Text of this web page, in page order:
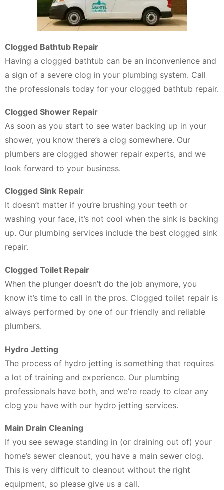
Clogged Bathtub Repair
Having a clogged bathtub can be an inconvenience and
a sign of a severe clog in your plumbing system. Call
the professionals today for your clogged bathtub repair.
Clogged Shower Repair
As soon as you start to see water backing up in your
shower, you know there’s a clog somewhere. Our
plumbers are clogged shower repair experts, and we
look forward to your business.
Clogged Sink Repair
It doesn’t matter if you’re brushing your teeth or
washing your face, it’s not cool when the sink is backing
up. Our plumbing services include the best clogged sink
repair.
Clogged Toilet Repair
When the plunger doesn’t do the job anymore, you
know it’s time to call in the pros. Clogged toilet repair is
always performed by one of our friendly and reliable
plumbers.
Hydro Jetting
The process of hydro jetting is something that requires
a lot of training and experience. Our plumbing
professionals have both, and we’re ready to clear any
clog you have with our hydro jetting services.
Main Drain Cleaning
If you see sewage standing in (or draining out of) your
home’s sewer cleanout, you have a main sewer clog.
This is very difficult to cleanout without the right
equipment, so please give us a call.